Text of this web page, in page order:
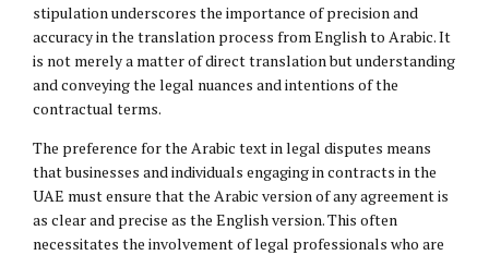
stipulation underscores the importance of precision and
accuracy in the translation process from English to Arabic. It
is not merely a matter of direct translation but understanding
and conveying the legal nuances and intentions of the
contractual terms.
The preference for the Arabic text in legal disputes means
that businesses and individuals engaging in contracts in the
UAE must ensure that the Arabic version of any agreement is
as clear and precise as the English version. This often
necessitates the involvement of legal professionals who are